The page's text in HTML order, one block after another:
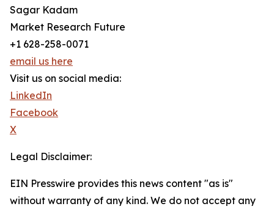
Sagar Kadam
Market Research Future
+1 628-258-0071
email us here
Visit us on social media:
LinkedIn
Facebook
X
Legal Disclaimer:
EIN Presswire provides this news content "as is"
without warranty of any kind. We do not accept any